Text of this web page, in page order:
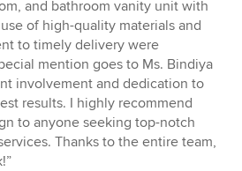
and bathroom vanity unit with
of high-quality materials and
to timely delivery were
mention goes to Ms. Bindiya
involvement and dedication to
results. I highly recommend
to anyone seeking top-notch
Thanks to the entire team,